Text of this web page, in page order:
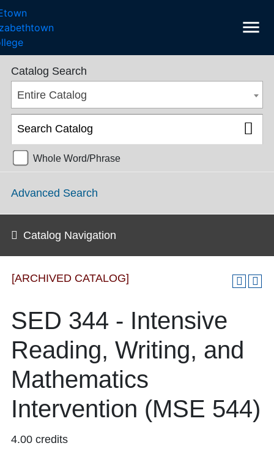
menu
College Catalog 2018-2019 [ARCHIVED CATALOG]
Catalog Search
Entire Catalog
Whole Word/Phrase
Advanced Search
Catalog Navigation
[ARCHIVED CATALOG]
SED 344 - Intensive
Reading, Writing, and
Mathematics
Intervention (MSE 544)
4.00 credits